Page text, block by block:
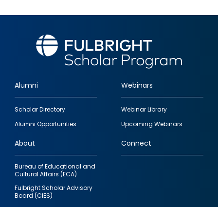
Footer
quick
links
Alumni
Scholar Directory
Alumni Opportunities
Webinars
Webinar Library
Upcoming Webinars
About
Bureau of Educational and
Cultural Affairs (ECA)
Fulbright Scholar Advisory
Board (CIES)
Connect